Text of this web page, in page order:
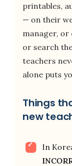
printables,
— on their
manager,
or search
teachers
alone puts
Things
new
In